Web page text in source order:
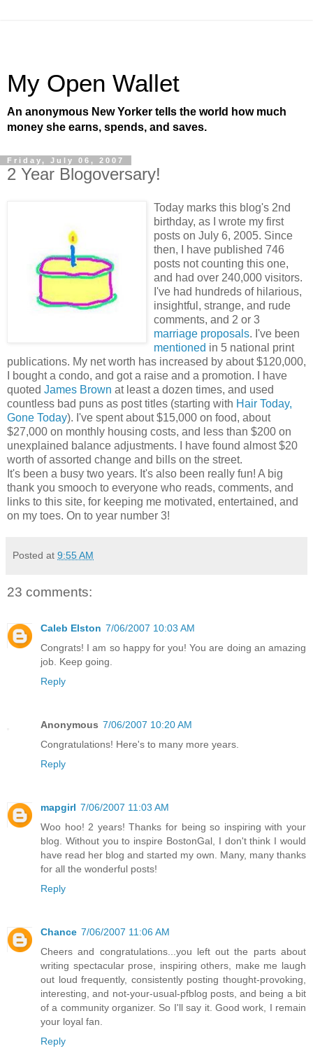
My Open Wallet
An anonymous New Yorker tells the world how much
money she earns, spends, and saves.
Friday, July 06, 2007
2 Year Blogoversary!
Today marks this blog's 2nd
birthday, as I wrote my first
posts on July 6, 2005. Since
then, I have published 746
posts not counting this one,
and had over 240,000 visitors.
I've had hundreds of hilarious,
insightful, strange, and rude
comments, and 2 or 3
marriage proposals. I've been
mentioned in 5 national print
publications. My net worth has increased by about $120,000,
I bought a condo, and got a raise and a promotion. I have
quoted James Brown at least a dozen times, and used
countless bad puns as post titles (starting with Hair Today,
Gone Today). I've spent about $15,000 on food, about
$27,000 on monthly housing costs, and less than $200 on
unexplained balance adjustments. I have found almost $20
worth of assorted change and bills on the street.
It's been a busy two years. It's also been really fun! A big
thank you smooch to everyone who reads, comments, and
links to this site, for keeping me motivated, entertained, and
on my toes. On to year number 3!
Posted at 9:55 AM
23 comments:
Caleb Elston 7/06/2007 10:03 AM
Congrats! I am so happy for you! You are doing an amazing
job. Keep going.
Reply
Anonymous 7/06/2007 10:20 AM
Congratulations! Here's to many more years.
Reply
mapgirl 7/06/2007 11:03 AM
Woo hoo! 2 years! Thanks for being so inspiring with your
blog. Without you to inspire BostonGal, I don't think I would
have read her blog and started my own. Many, many thanks
for all the wonderful posts!
Reply
Chance 7/06/2007 11:06 AM
Cheers and congratulations...you left out the parts about
writing spectacular prose, inspiring others, make me laugh
out loud frequently, consistently posting thought-provoking,
interesting, and not-your-usual-pfblog posts, and being a bit
of a community organizer. So I'll say it. Good work, I remain
your loyal fan.
Reply